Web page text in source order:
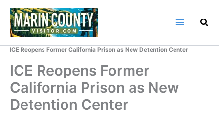
Skip
content
ICE Reopens Former California Prison as New Detention Center
ICE Reopens Former
California Prison as New
Detention Center